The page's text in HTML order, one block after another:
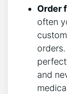
Order
often
and